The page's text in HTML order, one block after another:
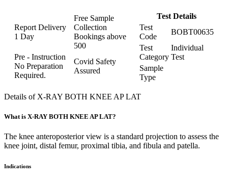
Report Delivery
1 Day
Free Sample
Collection
Bookings above
500
Pre - Instruction
No Preparation
Required.
Covid Safety
Assured
Test Details
Test
Code
BOBT00635
Test
Category
Individual
Test
Sample
Type
Details of X-RAY BOTH KNEE AP LAT
What is X-RAY BOTH KNEE AP LAT?
The knee anteroposterior view is a standard projection to assess the
knee joint, distal femur, proximal tibia, and fibula and patella.
Indications